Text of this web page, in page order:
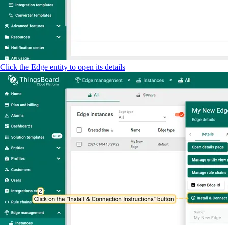
Click the Edge entity to open its details